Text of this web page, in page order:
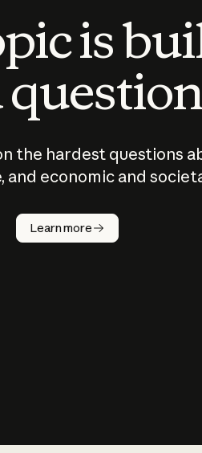
is
the hardest questions
and economic and
Learn more